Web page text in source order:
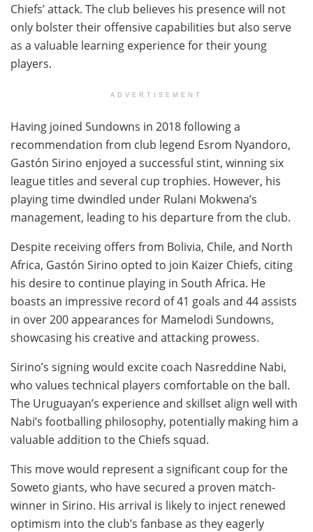
Chiefs’ attack. The club believes his presence will not
only bolster their offensive capabilities but also serve
as a valuable learning experience for their young
players.
ADVERTISEMENT
Having joined Sundowns in 2018 following a
recommendation from club legend Esrom Nyandoro,
Gastón Sirino enjoyed a successful stint, winning six
league titles and several cup trophies. However, his
playing time dwindled under Rulani Mokwena’s
management, leading to his departure from the club.
Despite receiving offers from Bolivia, Chile, and North
Africa, Gastón Sirino opted to join Kaizer Chiefs, citing
his desire to continue playing in South Africa. He
boasts an impressive record of 41 goals and 44 assists
in over 200 appearances for Mamelodi Sundowns,
showcasing his creative and attacking prowess.
Sirino’s signing would excite coach Nasreddine Nabi,
who values technical players comfortable on the ball.
The Uruguayan’s experience and skillset align well with
Nabi’s footballing philosophy, potentially making him a
valuable addition to the Chiefs squad.
This move would represent a significant coup for the
Soweto giants, who have secured a proven match-
winner in Sirino. His arrival is likely to inject renewed
optimism into the club’s fanbase as they eagerly